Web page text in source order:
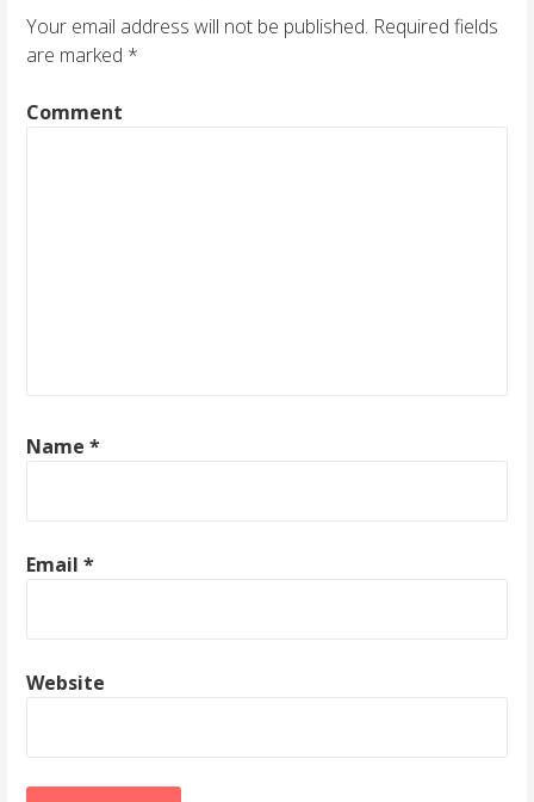
n
a
o
Your email address will not be published. Required fields
are marked *
Comment
Name*
Email*
Website